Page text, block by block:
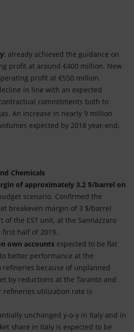
: already achieved the guidance on
profit at around €400 million. New
profit at €550 million.
in line with an expected
commitments both to
An increase in nearly 9 million
expected by 2018 year-end.
Chemicals
of approximately 3.2 $/barrel on
scenario. Confirmed the
breakeven margin of 3 $/barrel
of the EST unit, at the Sannazzaro
half of 2019.
own accounts expected to be flat
better performance at the
refineries because of unplanned
by reductions at the Taranto and
refineries utilization rate is
unchanged y-o-y in Italy and in
share in Italy is expected to be